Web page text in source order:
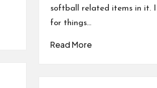
softball related items in it. I
for things…
Read More